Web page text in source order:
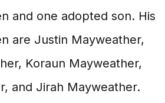
and one adopted son. His
are Justin Mayweather,
Koraun Mayweather,
and Jirah Mayweather.